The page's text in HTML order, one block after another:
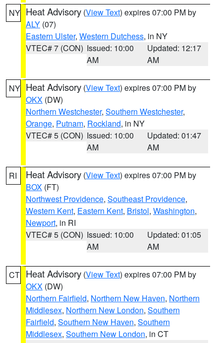
NY Heat Advisory (View Text) expires 07:00 PM by
ALY (07)
Eastern Ulster, Western Dutchess, in NY
VTEC# 7 (CON) Issued: 10:00
AM
Updated: 12:17
AM
NY Heat Advisory (View Text) expires 07:00 PM by
OKX (DW)
Northern Westchester, Southern Westchester,
Orange, Putnam, Rockland, in NY
VTEC# 5 (CON) Issued: 10:00
AM
Updated: 01:47
AM
RI Heat Advisory (View Text) expires 07:00 PM by
BOX (FT)
Northwest Providence, Southeast Providence,
Western Kent, Eastern Kent, Bristol, Washington,
Newport, in RI
VTEC# 5 (CON) Issued: 10:00
AM
Updated: 01:05
AM
CT Heat Advisory (View Text) expires 07:00 PM by
OKX (DW)
Northern Fairfield, Northern New Haven, Northern
Middlesex, Northern New London, Southern
Fairfield, Southern New Haven, Southern
Middlesex, Southern New London, in CT